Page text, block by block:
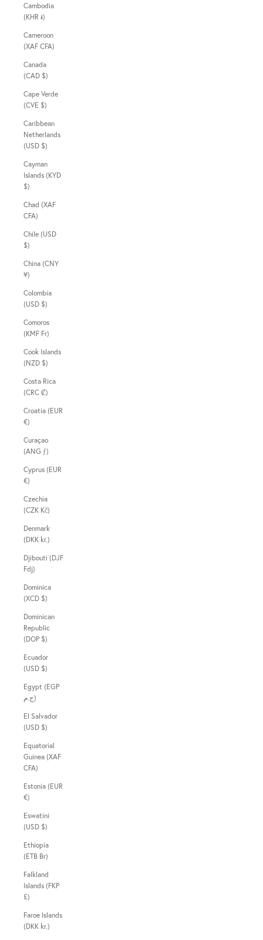
Cambodia
(KHR ៛)
Cameroon
(XAF CFA)
Canada
(CAD $)
Cape Verde
(CVE $)
Caribbean
Netherlands
(USD $)
Cayman
Islands (KYD
$)
Chad (XAF
CFA)
Chile (USD
$)
China (CNY
¥)
Colombia
(USD $)
Comoros
(KMF Fr)
Cook Islands
(NZD $)
Costa Rica
(CRC ₡)
Croatia (EUR
€)
Curaçao
(ANG ƒ)
Cyprus (EUR
€)
Czechia
(CZK Kč)
Denmark
(DKK kr.)
Djibouti (DJF
Fdj)
Dominica
(XCD $)
Dominican
Republic
(DOP $)
Ecuador
(USD $)
Egypt (EGP
ج.م)
El Salvador
(USD $)
Equatorial
Guinea (XAF
CFA)
Estonia (EUR
€)
Eswatini
(USD $)
Ethiopia
(ETB Br)
Falkland
Islands (FKP
£)
Faroe Islands
(DKK kr.)